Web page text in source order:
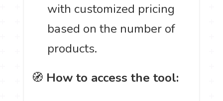
with customized pricing
based on the number of
products.
🧭 How to access the tool: